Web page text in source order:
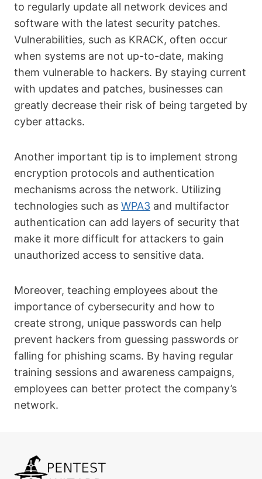
to regularly update all network devices and
software with the latest security patches.
Vulnerabilities, such as KRACK, often occur
when systems are not up-to-date, making
them vulnerable to hackers. By staying current
with updates and patches, businesses can
greatly decrease their risk of being targeted by
cyber attacks.
Another important tip is to implement strong
encryption protocols and authentication
mechanisms across the network. Utilizing
technologies such as WPA3 and multifactor
authentication can add layers of security that
make it more difficult for attackers to gain
unauthorized access to sensitive data.
Moreover, teaching employees about the
importance of cybersecurity and how to
create strong, unique passwords can help
prevent hackers from guessing passwords or
falling for phishing scams. By having regular
training sessions and awareness campaigns,
employees can better protect the company’s
network.